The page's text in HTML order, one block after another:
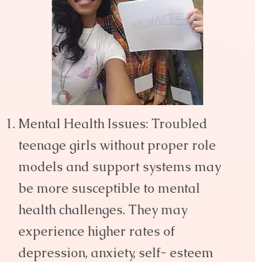
Mental Health Issues: Troubled
teenage girls without proper role
models and support systems may
be more susceptible to mental
health challenges. They may
experience higher rates of
depression, anxiety, self- esteem